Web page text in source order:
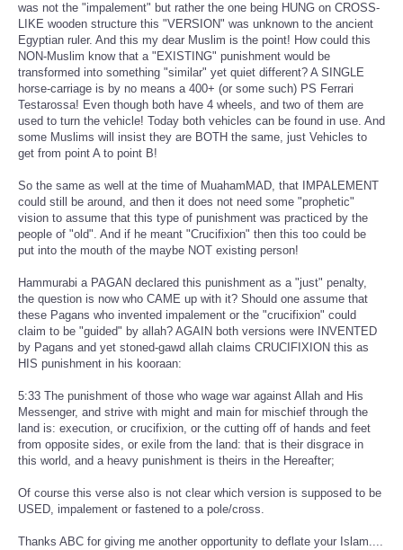
was not the "impalement" but rather the one being HUNG on CROSS-
LIKE wooden structure this "VERSION" was unknown to the ancient
Egyptian ruler. And this my dear Muslim is the point! How could this
NON-Muslim know that a "EXISTING" punishment would be
transformed into something "similar" yet quiet different? A SINGLE
horse-carriage is by no means a 400+ (or some such) PS Ferrari
Testarossa! Even though both have 4 wheels, and two of them are
used to turn the vehicle! Today both vehicles can be found in use. And
some Muslims will insist they are BOTH the same, just Vehicles to
get from point A to point B!
So the same as well at the time of MuahamMAD, that IMPALEMENT
could still be around, and then it does not need some "prophetic"
vision to assume that this type of punishment was practiced by the
people of "old". And if he meant "Crucifixion" then this too could be
put into the mouth of the maybe NOT existing person!
Hammurabi a PAGAN declared this punishment as a "just" penalty,
the question is now who CAME up with it? Should one assume that
these Pagans who invented impalement or the "crucifixion" could
claim to be "guided" by allah? AGAIN both versions were INVENTED
by Pagans and yet stoned-gawd allah claims CRUCIFIXION this as
HIS punishment in his kooraan:
5:33 The punishment of those who wage war against Allah and His
Messenger, and strive with might and main for mischief through the
land is: execution, or crucifixion, or the cutting off of hands and feet
from opposite sides, or exile from the land: that is their disgrace in
this world, and a heavy punishment is theirs in the Hereafter;
Of course this verse also is not clear which version is supposed to be
USED, impalement or fastened to a pole/cross.
Thanks ABC for giving me another opportunity to deflate your Islam....